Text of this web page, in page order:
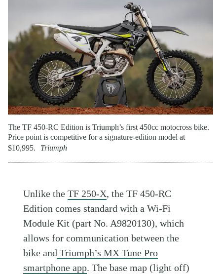
The TF 450-RC Edition is Triumph’s first 450cc motocross bike.
Price point is competitive for a signature-edition model at
$10,995.
Triumph
Unlike theTF 250-X, the TF 450-RC
Edition comes standard with a Wi-Fi
Module Kit (part No. A9820130), which
allows for communication between the
bike and Triumph’s MX Tune Pro
smartphone app. The base map (light off)